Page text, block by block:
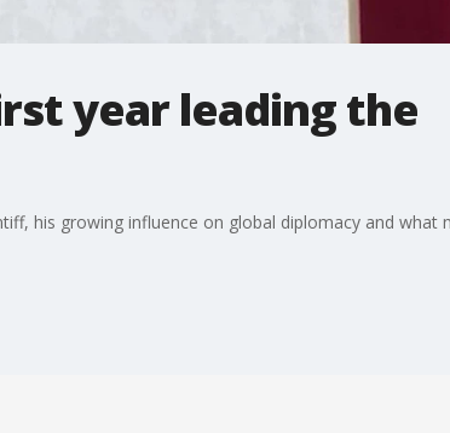
year leading the
his growing influence on global diplomacy and what